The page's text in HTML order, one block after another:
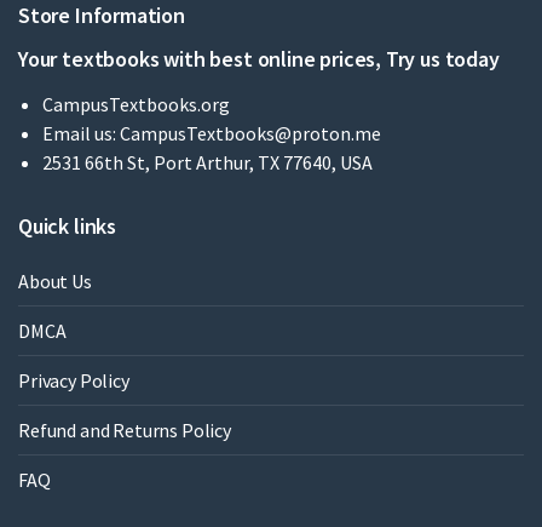
Store Information
Your textbooks with best online prices, Try us today
CampusTextbooks.org
Email us: CampusTextbooks@proton.me
2531 66th St, Port Arthur, TX 77640, USA
Quick links
About Us
DMCA
Privacy Policy
Refund and Returns Policy
FAQ